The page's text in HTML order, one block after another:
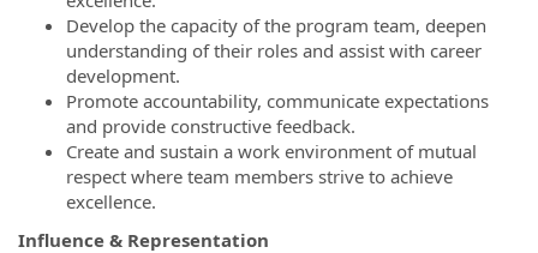
Develop the capacity of the program team, deepen
understanding of their roles and assist with career
development.
Promote accountability, communicate expectations
and provide constructive feedback.
Create and sustain a work environment of mutual
respect where team members strive to achieve
excellence.
Influence & Representation